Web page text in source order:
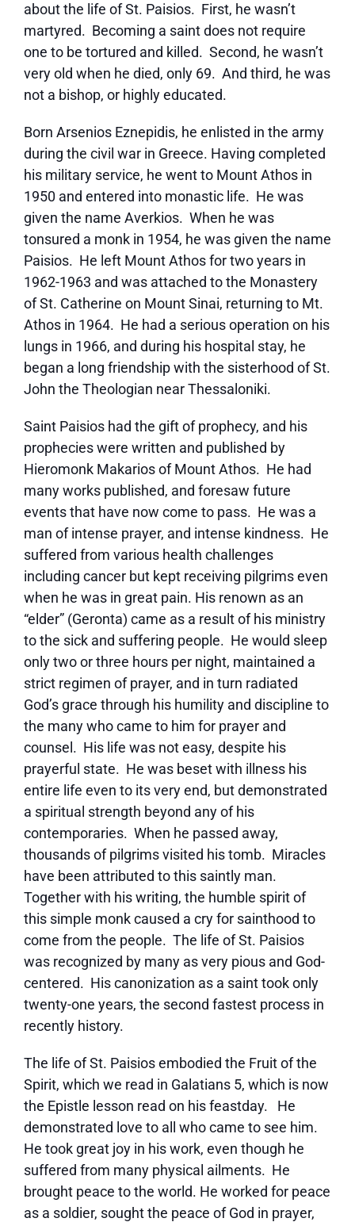
about the life of St. Paisios. First, he wasn’t
martyred. Becoming a saint does not require
one to be tortured and killed. Second, he wasn’t
very old when he died, only 69. And third, he was
not a bishop, or highly educated.
Born Arsenios Eznepidis, he enlisted in the army
during the civil war in Greece. Having completed
his military service, he went to Mount Athos in
1950 and entered into monastic life. He was
given the name Averkios. When he was
tonsured a monk in 1954, he was given the name
Paisios. He left Mount Athos for two years in
1962-1963 and was attached to the Monastery
of St. Catherine on Mount Sinai, returning to Mt.
Athos in 1964. He had a serious operation on his
lungs in 1966, and during his hospital stay, he
began a long friendship with the sisterhood of St.
John the Theologian near Thessaloniki.
Saint Paisios had the gift of prophecy, and his
prophecies were written and published by
Hieromonk Makarios of Mount Athos. He had
many works published, and foresaw future
events that have now come to pass. He was a
man of intense prayer, and intense kindness. He
suffered from various health challenges
including cancer but kept receiving pilgrims even
when he was in great pain. His renown as an
“elder” (Geronta) came as a result of his ministry
to the sick and suffering people. He would sleep
only two or three hours per night, maintained a
strict regimen of prayer, and in turn radiated
God’s grace through his humility and discipline to
the many who came to him for prayer and
counsel. His life was not easy, despite his
prayerful state. He was beset with illness his
entire life even to its very end, but demonstrated
a spiritual strength beyond any of his
contemporaries. When he passed away,
thousands of pilgrims visited his tomb. Miracles
have been attributed to this saintly man.
Together with his writing, the humble spirit of
this simple monk caused a cry for sainthood to
come from the people. The life of St. Paisios
was recognized by many as very pious and God-
centered. His canonization as a saint took only
twenty-one years, the second fastest process in
recently history.
The life of St. Paisios embodied the Fruit of the
Spirit, which we read in Galatians 5, which is now
the Epistle lesson read on his feastday. He
demonstrated love to all who came to see him.
He took great joy in his work, even though he
suffered from many physical ailments. He
brought peace to the world. He worked for peace
as a soldier, sought the peace of God in prayer,